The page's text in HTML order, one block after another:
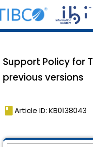
Support Policy for
previous versions
book Article ID: KB0138043